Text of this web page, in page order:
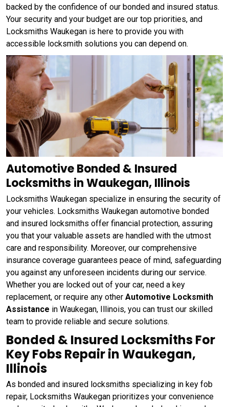
backed by the confidence of our bonded and insured status.
Your security and your budget are our top priorities, and
Locksmiths Waukegan is here to provide you with
accessible locksmith solutions you can depend on.
Automotive Bonded & Insured
Locksmiths in Waukegan, Illinois
Locksmiths Waukegan specialize in ensuring the security of
your vehicles. Locksmiths Waukegan automotive bonded
and insured locksmiths offer financial protection, assuring
you that your valuable assets are handled with the utmost
care and responsibility. Moreover, our comprehensive
insurance coverage guarantees peace of mind, safeguarding
you against any unforeseen incidents during our service.
Whether you are locked out of your car, need a key
replacement, or require any other Automotive Locksmith
Assistance in Waukegan, Illinois, you can trust our skilled
team to provide reliable and secure solutions.
Bonded & Insured Locksmiths For
Key Fobs Repair in Waukegan,
Illinois
As bonded and insured locksmiths specializing in key fob
repair, Locksmiths Waukegan prioritizes your convenience